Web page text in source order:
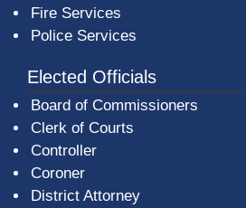
Fire Services
Police Services
Elected Officials
Board of Commissioners
Clerk of Courts
Controller
Coroner
District Attorney